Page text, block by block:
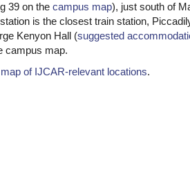
39 on the campus map), just south of
is the closest train station,
Kenyon Hall (suggested
campus map.
map of IJCAR-relevant locations.